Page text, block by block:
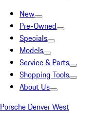
New
Pre-Owned
Specials
Models
Service & Parts
Shopping Tools
About Us
Porsche Denver West